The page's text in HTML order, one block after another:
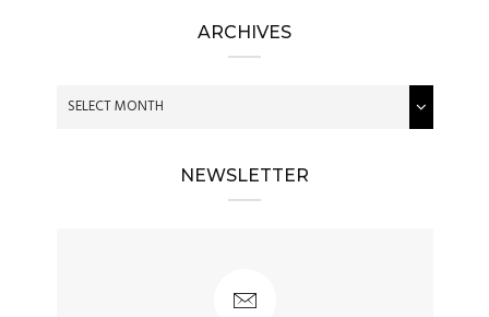
ARCHIVES
NEWSLETTER